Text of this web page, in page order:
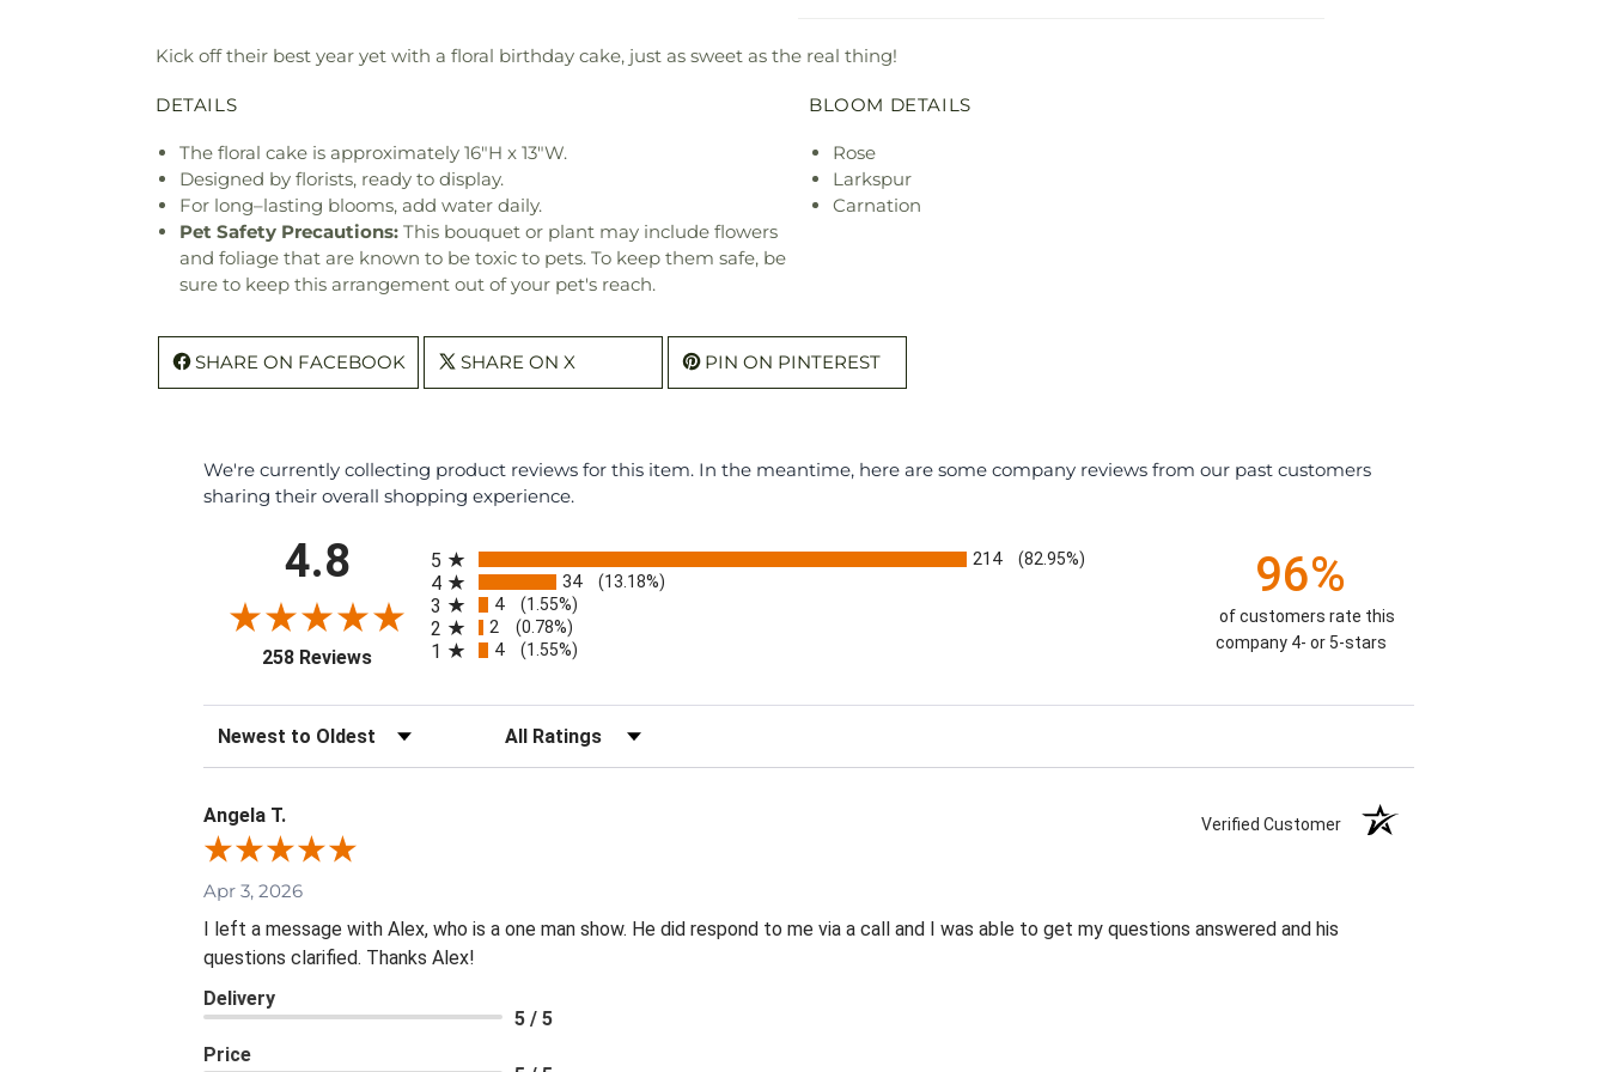
Kick off their best year yet with a floral birthday cake, just as sweet as the real thing!
DETAILS
The floral cake is approximately 16"H x 13"W.
Designed by florists, ready to display.
For long–lasting blooms, add water daily.
Pet Safety Precautions: This bouquet or plant may include flowers
and foliage that are known to be toxic to pets. To keep them safe, be
sure to keep this arrangement out of your pet's reach.
BLOOM DETAILS
Rose
Larkspur
Carnation
SHARE ON FACEBOOK SHARE ON X PIN ON PINTEREST
We're currently collecting product reviews for this item. In the meantime, here are some company reviews from our past customers
sharing their overall shopping experience.
4.8
258 Reviews(opens in a new tab)
5 214 (82.95%)
4 34 (13.18%)
3 4 (1.55%)
2 2 (0.78%)
1 4 (1.55%)
96%
of customers rate this
company 4- or 5-stars
Sort Reviews Filter Reviews by Rating
Angela T. Verified Customer
Apr 3, 2026
I left a message with Alex, who is a one man show. He did respond to me via a call and I was able to get my questions answered and his
questions clarified. Thanks Alex!
Delivery
5 / 5
Price